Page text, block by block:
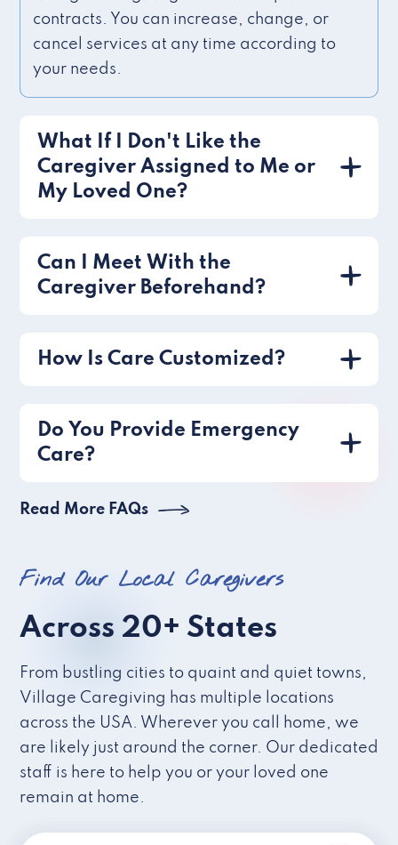
contracts. You can increase, change, or
cancel services at any time according to
your needs.
What If I Don't Like the
Caregiver Assigned to Me or
My Loved One?
Can I Meet With the
Caregiver Beforehand?
How Is Care Customized?
Do You Provide Emergency
Care?
Read More FAQs
Find Our Local Caregivers
Across 20+ States
From bustling cities to quaint and quiet towns,
Village Caregiving has multiple locations
across the USA. Wherever you call home, we
are likely just around the corner. Our dedicated
staff is here to help you or your loved one
remain at home.